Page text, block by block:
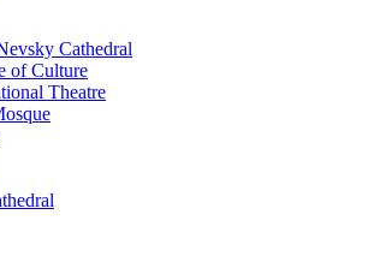
Cathedral
of Culture
Theatre